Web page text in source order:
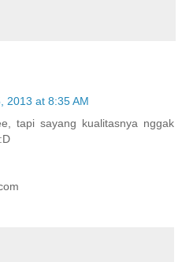
2013 at 8:35 AM
tapi sayang kualitasnya nggak